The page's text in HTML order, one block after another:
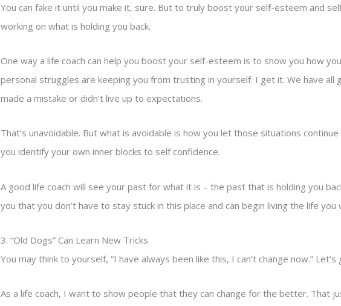
You can fake it until you make it, sure. But to truly boost your self-esteem and
working on what is holding you back.
One way a life coach can help you boost your self-esteem is to show you how
personal struggles are keeping you from trusting in yourself. I get it. We have all
made a mistake or didn’t live up to expectations.
That’s unavoidable. But what is avoidable is how you let those situations
you identify your own inner blocks to self confidence.
A good life coach will see your past for what it is – the past that is holding you
you that you don’t have to stay stuck in this place and can begin living the life
3. “Old Dogs” Can Learn New Tricks
You may think to yourself, “I have always been like this, I can’t change now.”
As a life coach, I want to show people that they can change for the better. That